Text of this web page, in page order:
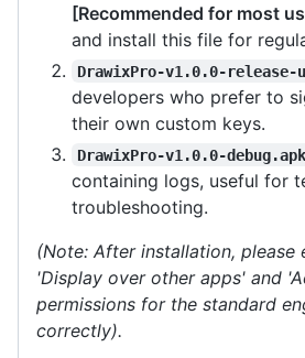
[Recommended for most
and install this file for
DrawixPro-v1.0.0-release-
developers who prefer to
their own custom keys.
DrawixPro-v1.0.0-debug.apk
containing logs, useful for
troubleshooting.
(Note: After installation, please
'Display over other apps' and
permissions for the standard
correctly).